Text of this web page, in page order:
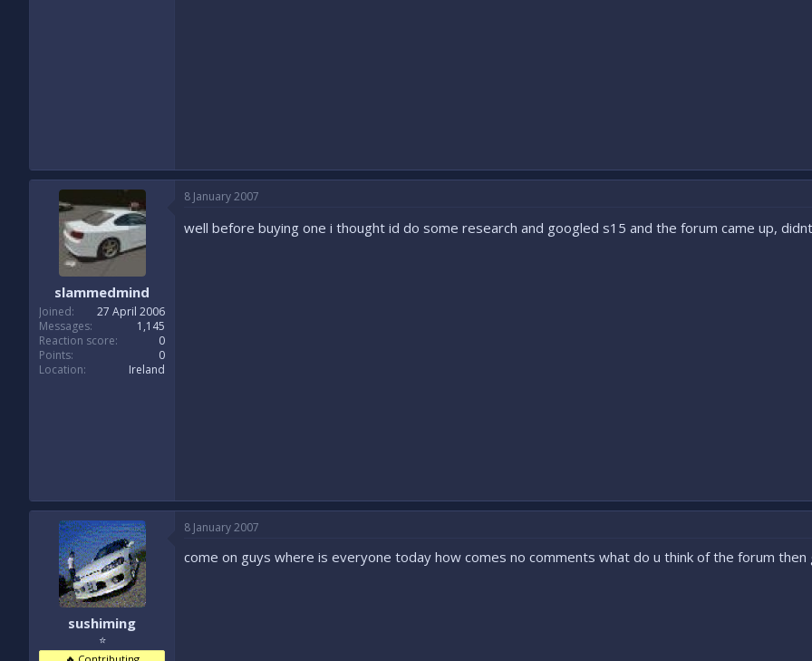
slammedmind
Joined
27 April 2006
Messages
1,145
Reaction score
0
Points
0
Location
Ireland
8 January 2007
well before buying one i thought id do some research and googled s15 and the forum came up,
sushiming
⭐
8 January 2007
come on guys where is everyone today how comes no comments what do u think of the forum